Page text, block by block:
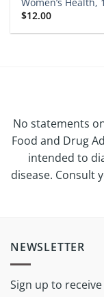
$12.00
No statements
Food and Drug
intended to
disease. Consult
NEWSLETTER
Sign up to